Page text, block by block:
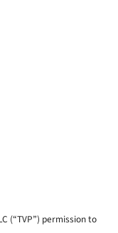
(“TVP”) permission to